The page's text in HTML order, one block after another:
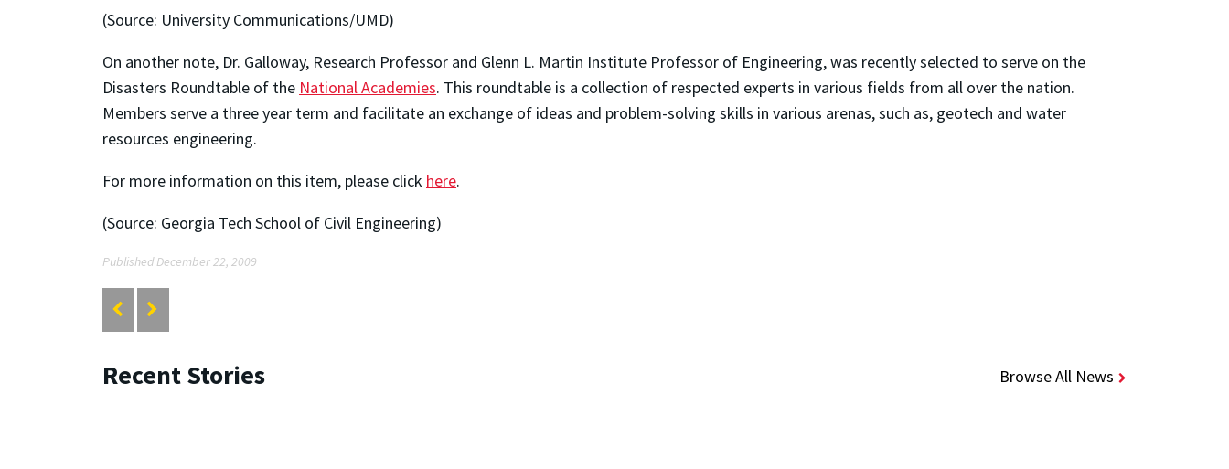
(Source: University Communications/UMD)
On another note, Dr. Galloway, Research Professor and Glenn L. Martin Institute Professor of Engineering, was recently selected to serve on the
Disasters Roundtable of the National Academies. This roundtable is a collection of respected experts in various fields from all over the nation.
Members serve a three year term and facilitate an exchange of ideas and problem-solving skills in various arenas, such as, geotech and water
resources engineering.
For more information on this item, please click here.
(Source: Georgia Tech School of Civil Engineering)
Published December 22, 2009
Recent Stories Browse All News